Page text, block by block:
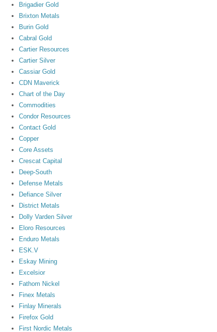
Brigadier Gold
Brixton Metals
Burin Gold
Cabral Gold
Cartier Resources
Cartier Silver
Cassiar Gold
CDN Maverick
Chart of the Day
Commodities
Condor Resources
Contact Gold
Copper
Core Assets
Crescat Capital
Deep-South
Defense Metals
Defiance Silver
District Metals
Dolly Varden Silver
Eloro Resources
Enduro Metals
ESK.V
Eskay Mining
Excelsior
Fathom Nickel
Finex Metals
Finlay Minerals
Firefox Gold
First Nordic Metals